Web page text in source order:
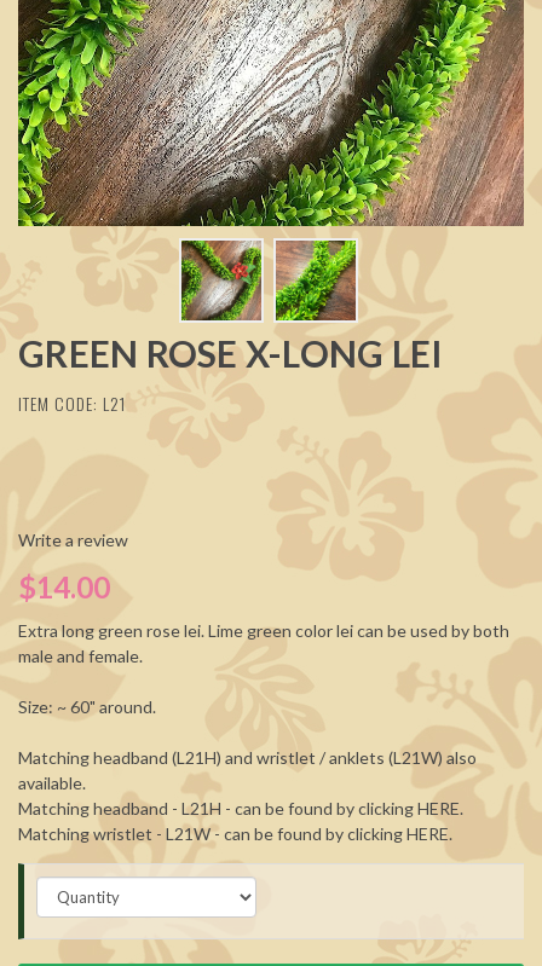
GREEN ROSE X-LONG LEI
ITEM CODE: L21
Write a review
$14.00
Extra long green rose lei. Lime green color lei can be used by both
male and female.
Size: ~ 60" around.
Matching headband (L21H) and wristlet / anklets (L21W) also
available.
Matching headband - L21H - can be found by clickingHERE.
Matching wristlet - L21W - can be found by clickingHERE.